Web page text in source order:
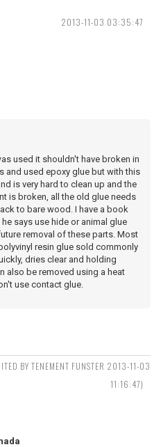
2013-11-03 03:35:47
used it shouldn't have broken in
and used epoxy glue but with this
is very hard to clean up and the
is broken, all the old glue needs
to bare wood. I have a book
says use hide or animal glue
removal of these parts. Most
resin glue sold commonly
dries clear and holding
also be removed using a heat
use contact glue.
BY TENEMENT FUNSTER 2013-11-03
11:16:47)